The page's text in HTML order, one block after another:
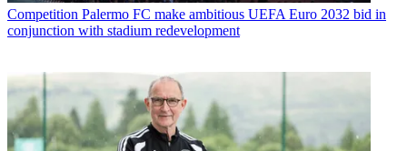
Competition Palermo FC make ambitious UEFA Euro 2032 bid in
conjunction with stadium redevelopment